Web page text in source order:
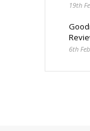
19th
6th